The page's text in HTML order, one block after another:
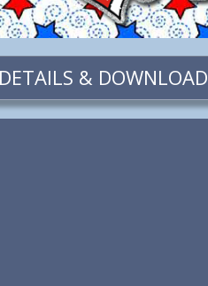
DETAILS & DOWNLOAD